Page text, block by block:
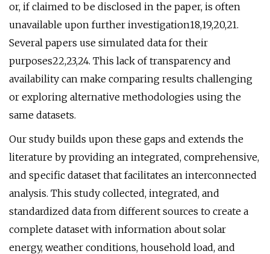
or, if claimed to be disclosed in the paper, is often
unavailable upon further investigation18,19,20,21.
Several papers use simulated data for their
purposes22,23,24. This lack of transparency and
availability can make comparing results challenging
or exploring alternative methodologies using the
same datasets.
Our study builds upon these gaps and extends the
literature by providing an integrated, comprehensive,
and specific dataset that facilitates an interconnected
analysis. This study collected, integrated, and
standardized data from different sources to create a
complete dataset with information about solar
energy, weather conditions, household load, and